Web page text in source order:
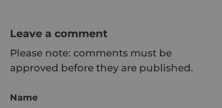
Leave a comment
Please note: comments must be
approved before they are published.
Name